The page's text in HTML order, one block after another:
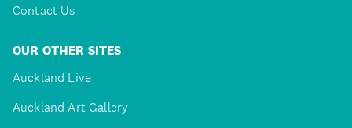
Contact Us
OUR OTHER SITES
Auckland Live
Auckland Art Gallery